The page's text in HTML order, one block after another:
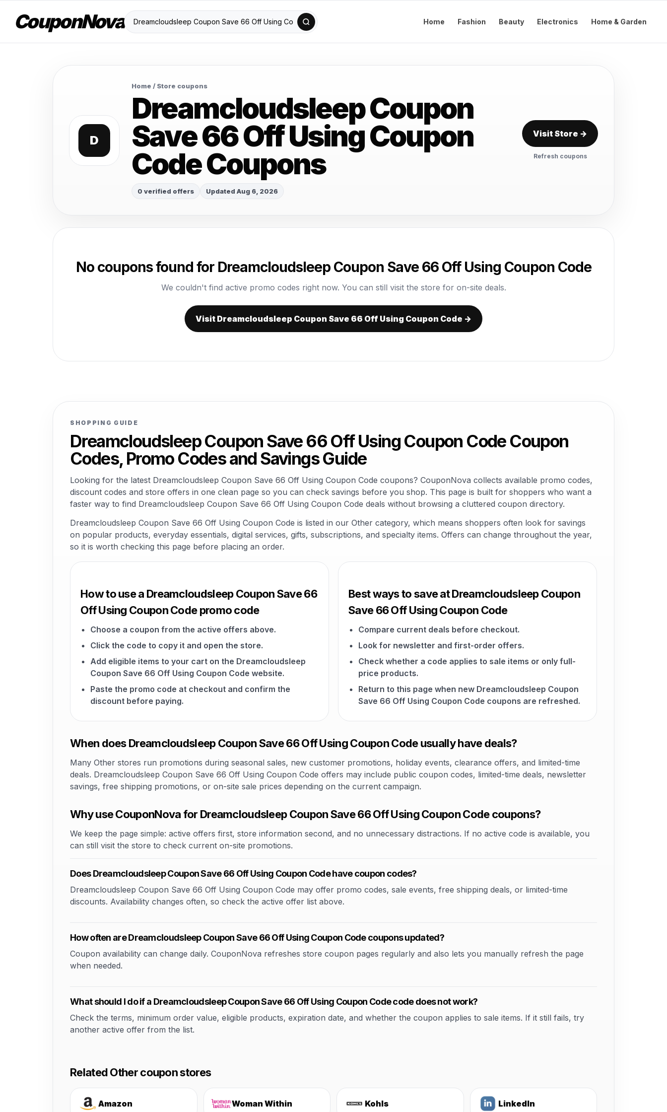
CouponNova Home Fashion Beauty Electronics Home & Garden
D
Home / Store coupons
Dreamcloudsleep Coupon
Save 66 Off Using Coupon
Code Coupons
0 verified offers Updated Aug 6, 2026
Visit Store →
Refresh coupons
No coupons found for Dreamcloudsleep Coupon Save 66 Off Using Coupon Code
We couldn't find active promo codes right now. You can still visit the store for on-site deals.
Visit Dreamcloudsleep Coupon Save 66 Off Using Coupon Code →
SHOPPING GUIDE
Dreamcloudsleep Coupon Save 66 Off Using Coupon Code Coupon
Codes, Promo Codes and Savings Guide
Looking for the latest Dreamcloudsleep Coupon Save 66 Off Using Coupon Code coupons? CouponNova collects available promo codes,
discount codes and store offers in one clean page so you can check savings before you shop. This page is built for shoppers who want a
faster way to find Dreamcloudsleep Coupon Save 66 Off Using Coupon Code deals without browsing a cluttered coupon directory.
Dreamcloudsleep Coupon Save 66 Off Using Coupon Code is listed in our Other category, which means shoppers often look for savings
on popular products, everyday essentials, digital services, gifts, subscriptions, and specialty items. Offers can change throughout the year,
so it is worth checking this page before placing an order.
How to use a Dreamcloudsleep Coupon Save 66
Off Using Coupon Code promo code
Choose a coupon from the active offers above.
Click the code to copy it and open the store.
Add eligible items to your cart on the Dreamcloudsleep
Coupon Save 66 Off Using Coupon Code website.
Paste the promo code at checkout and confirm the
discount before paying.
Best ways to save at Dreamcloudsleep Coupon
Save 66 Off Using Coupon Code
Compare current deals before checkout.
Look for newsletter and first-order offers.
Check whether a code applies to sale items or only full-
price products.
Return to this page when new Dreamcloudsleep Coupon
Save 66 Off Using Coupon Code coupons are refreshed.
When does Dreamcloudsleep Coupon Save 66 Off Using Coupon Code usually have deals?
Many Other stores run promotions during seasonal sales, new customer promotions, holiday events, clearance offers, and limited-time
deals. Dreamcloudsleep Coupon Save 66 Off Using Coupon Code offers may include public coupon codes, limited-time deals, newsletter
savings, free shipping promotions, or on-site sale prices depending on the current campaign.
Why use CouponNova for Dreamcloudsleep Coupon Save 66 Off Using Coupon Code coupons?
We keep the page simple: active offers first, store information second, and no unnecessary distractions. If no active code is available, you
can still visit the store to check current on-site promotions.
Does Dreamcloudsleep Coupon Save 66 Off Using Coupon Code have coupon codes?
Dreamcloudsleep Coupon Save 66 Off Using Coupon Code may offer promo codes, sale events, free shipping deals, or limited-time
discounts. Availability changes often, so check the active offer list above.
How often are Dreamcloudsleep Coupon Save 66 Off Using Coupon Code coupons updated?
Coupon availability can change daily. CouponNova refreshes store coupon pages regularly and also lets you manually refresh the page
when needed.
What should I do if a Dreamcloudsleep Coupon Save 66 Off Using Coupon Code code does not work?
Check the terms, minimum order value, eligible products, expiration date, and whether the coupon applies to sale items. If it still fails, try
another active offer from the list.
Related Other coupon stores
Amazon Woman Within Kohls LinkedIn